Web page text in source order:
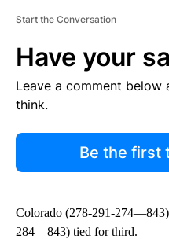
Start the Conversation
Have your
Leave a comment below
think.
Be the first
Colorado (278-291-
284—843) tied for third.